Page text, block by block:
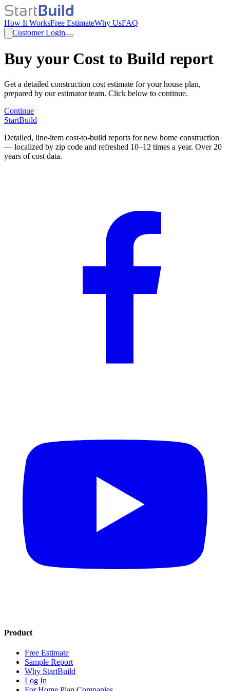
How It WorksFree EstimateWhy UsFAQ
Customer Login
Buy your Cost to Build report
Get a detailed construction cost estimate for your house plan,
prepared by our estimator team. Click below to continue.
Continue
StartBuild
Detailed, line-item cost-to-build reports for new home construction
— localized by zip code and refreshed 10–12 times a year. Over 20
years of cost data.
Product
Free Estimate
Sample Report
Why StartBuild
Log In